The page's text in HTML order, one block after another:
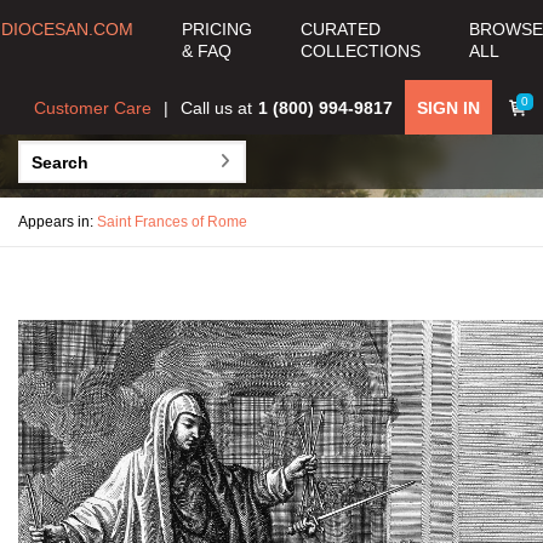
DIOCESAN.COM
PRICING
& FAQ
CURATED
COLLECTIONS
BROWSE
ALL
0
SIGN IN
Call us at 1 (800) 994-9817
Customer Care
Appears in: Saint Frances of Rome